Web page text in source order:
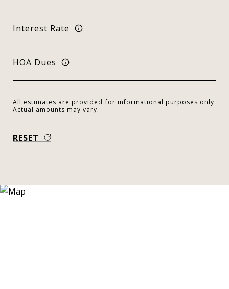
Interest Rate
HOA Dues
All estimates are provided for informational purposes only.
Actual amounts may vary.
RESET